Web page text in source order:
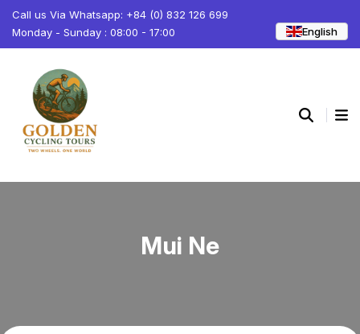
Call us Via Whatsapp: +84 (0) 832 126 699
Monday - Sunday : 08:00 - 17:00
English
Mui Ne